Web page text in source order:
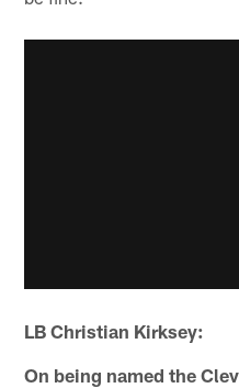
LB Christian Kirksey:
On being named the